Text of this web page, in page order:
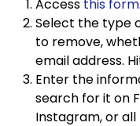
Access this form.
Select the type
to remove,
email address.
Enter the
search for it on
Instagram, or all